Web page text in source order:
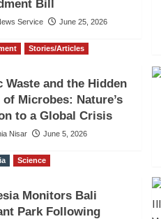
Bill
Service June 25, 2026
Stories/Articles
Waste and the Hidden
of Microbes: Nature’s
to a Global Crisis
Nisar June 5, 2026
Science
Monitors Bali
Park Following